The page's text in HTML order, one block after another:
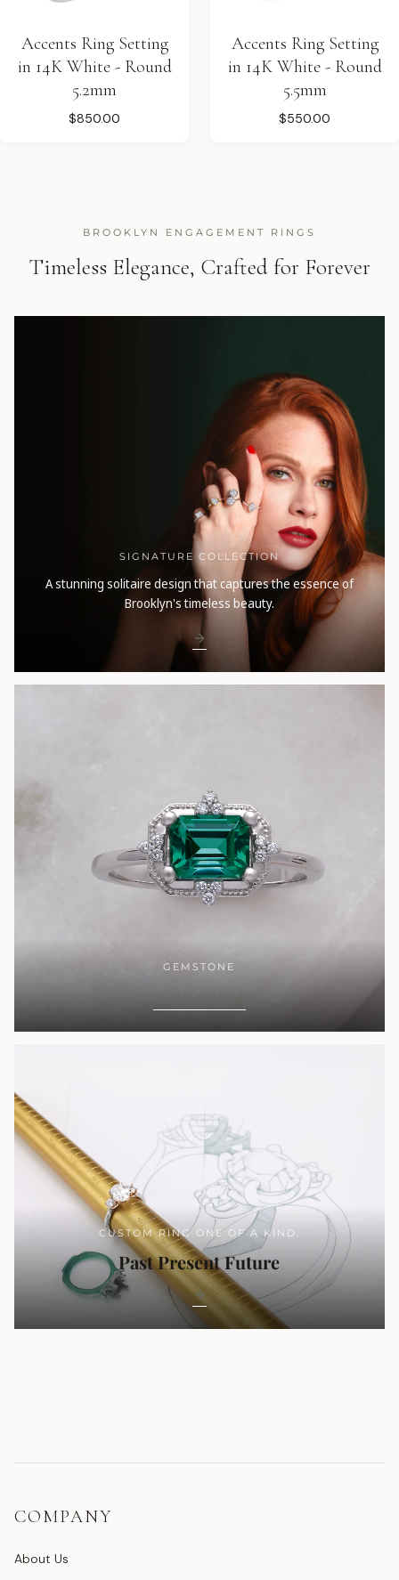
Accents Ring Setting
in 14K White - Round
5.2mm
$850.00
Accents Ring Setting
in 14K White - Round
5.5mm
$550.00
BROOKLYN ENGAGEMENT RINGS
Timeless Elegance, Crafted for Forever
SIGNATURE COLLECTION
A stunning solitaire design that captures the essence of
Brooklyn's timeless beauty.
GEMSTONE
SHOP NOW
CUSTOM RING ONE OF A KIND.
Past Present Future
COMPANY
About Us